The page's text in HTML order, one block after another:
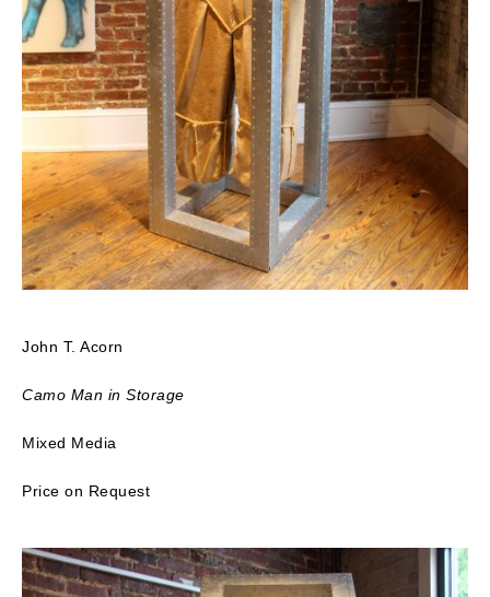
John T. Acorn
Camo Man in Storage
Mixed Media
Price on Request